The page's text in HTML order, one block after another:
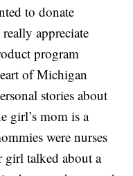
to donate
appreciate
program
of Michigan
stories about
girl’s mom is a
were nurses
girl talked about a